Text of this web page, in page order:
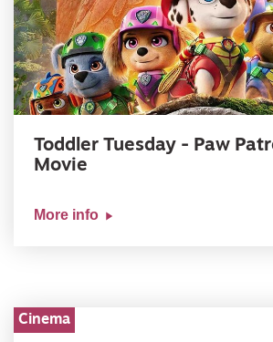
Toddler Tuesday - Paw
Movie
More info
Cinema